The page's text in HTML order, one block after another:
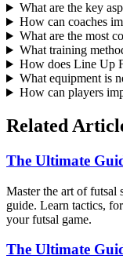
What are the key
How can coaches
What are the most
What training
How does Line Up
What equipment is
How can players
Related
The Ultimate
Master the art of futsal
guide. Learn tactics,
your futsal game.
The Ultimate